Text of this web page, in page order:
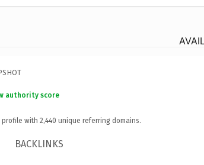
authority score
profile with 2,440 unique referring domains.
BACKLINKS